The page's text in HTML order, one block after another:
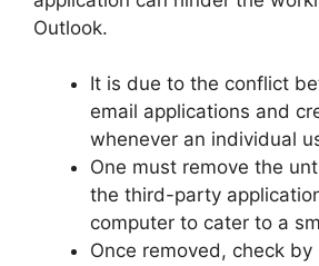
Outlook.
It is due to the conflict
email applications and
whenever an individual
One must remove the
the third-party
computer to cater to a
Once removed, check by